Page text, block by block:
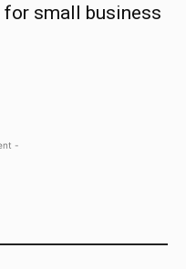
for small business
-